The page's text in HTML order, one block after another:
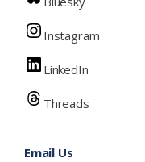
Instagram
LinkedIn
Threads
Email Us